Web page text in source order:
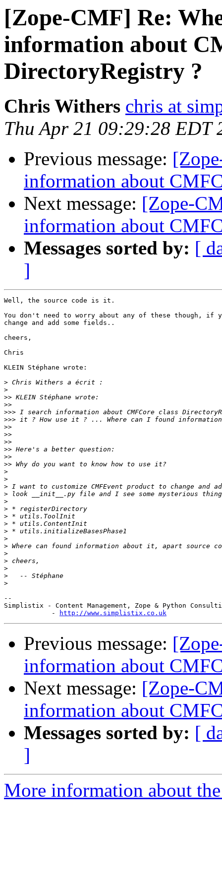
[Zope-CMF] Re:
information about
DirectoryRegistry ?
Chris Withers chris at
Thu Apr 21 09:29:28 EDT
Previous message:
information about
Next message: [Zope-
information about
Messages sorted by: [
]
Well, the source code is it.
You don't need to worry about any of these though, if
change and add some fields..
cheers,
Chris
KLEIN Stéphane wrote:
>
>
>>
>>
>>>
>>>
>>
>>
>>
>>
>>
>>
>
>
>
>
>
>
>
>
>
>
>
>
>
>
>
>
--
Simplistix - Content Management, Zope & Python
            -
http://www.simplistix.co.uk
Previous message:
information about
Next message: [Zope-
information about
Messages sorted by: [
]
More information about